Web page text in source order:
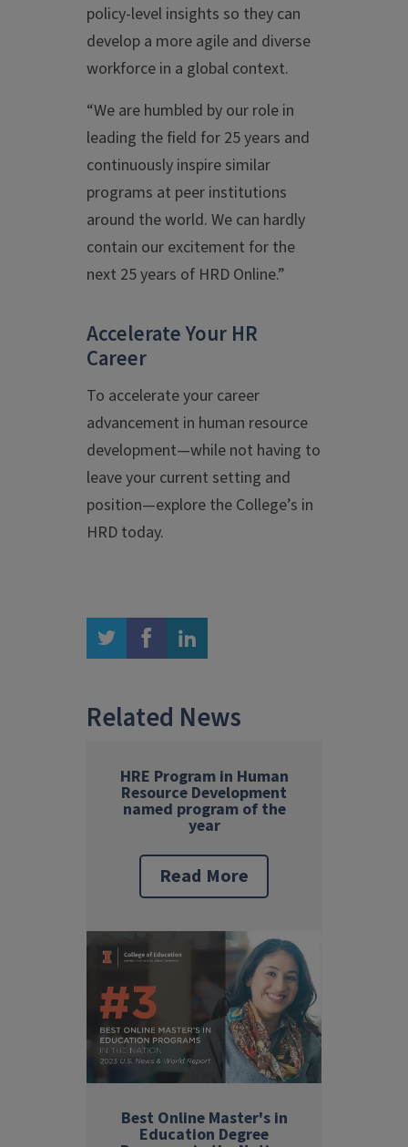
policy-level insights so they can
develop a more agile and diverse
workforce in a global context.
“We are humbled by our role in
leading the field for 25 years and
continuously inspire similar
programs at peer institutions
around the world. We can hardly
contain our excitement for the
next 25 years of HRD Online.”
Accelerate Your HR
Career
To accelerate your career
advancement in human resource
development—while not having to
leave your current setting and
position—explore the College’s in
HRD today.
twitter facebook linkedin
Related News
HRE Program in Human
Resource Development
named program of the
year
Read More
Best Online Master's in
Education Degree